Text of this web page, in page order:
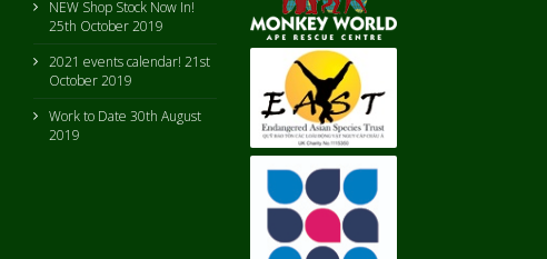
NEW Shop Stock Now In!
25th October 2019
2021 events calendar! 21st
October 2019
Work to Date 30th August
2019